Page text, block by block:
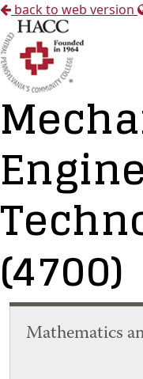
back to web version
(4700)
Mathematics